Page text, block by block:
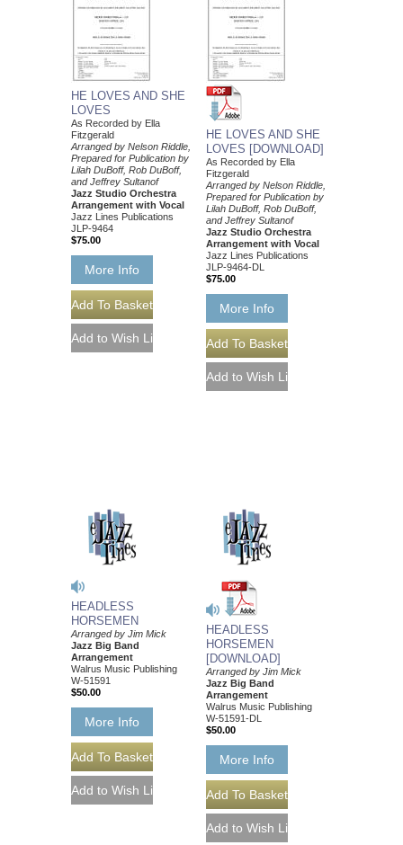
HE LOVES AND SHE
LOVES
As Recorded by Ella
Fitzgerald
Arranged by Nelson Riddle,
Prepared for Publication by
Lilah DuBoff, Rob DuBoff,
and Jeffrey Sultanof
Jazz Studio Orchestra
Arrangement with Vocal
Jazz Lines Publications
JLP-9464
$75.00
More Info
HE LOVES AND SHE
LOVES [DOWNLOAD]
As Recorded by Ella
Fitzgerald
Arranged by Nelson Riddle,
Prepared for Publication by
Lilah DuBoff, Rob DuBoff,
and Jeffrey Sultanof
Jazz Studio Orchestra
Arrangement with Vocal
Jazz Lines Publications
JLP-9464-DL
$75.00
More Info
HEADLESS
HORSEMEN
Arranged by Jim Mick
Jazz Big Band
Arrangement
Walrus Music Publishing
W-51591
$50.00
More Info
HEADLESS
HORSEMEN
[DOWNLOAD]
Arranged by Jim Mick
Jazz Big Band
Arrangement
Walrus Music Publishing
W-51591-DL
$50.00
More Info